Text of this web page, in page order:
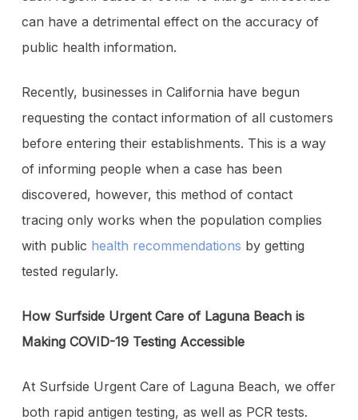
can have a detrimental effect on the accuracy of
public health information.
Recently, businesses in California have begun
requesting the contact information of all customers
before entering their establishments. This is a way
of informing people when a case has been
discovered, however, this method of contact
tracing only works when the population complies
with public health recommendations by getting
tested regularly.
How Surfside Urgent Care of Laguna Beach is
Making COVID-19 Testing Accessible
At Surfside Urgent Care of Laguna Beach, we offer
both rapid antigen testing, as well as PCR tests.